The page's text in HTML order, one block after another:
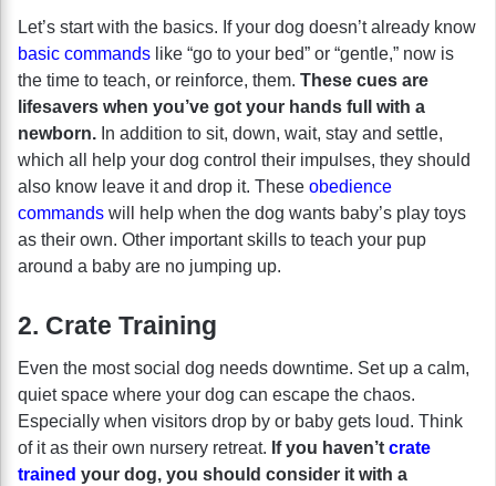
Let’s start with the basics. If your dog doesn’t already know
basic commands like “go to your bed” or “gentle,” now is
the time to teach, or reinforce, them. These cues are
lifesavers when you’ve got your hands full with a
newborn. In addition to sit, down, wait, stay and settle,
which all help your dog control their impulses, they should
also know leave it and drop it. These obedience
commands will help when the dog wants baby’s play toys
as their own. Other important skills to teach your pup
around a baby are no jumping up.
2. Crate Training
Even the most social dog needs downtime. Set up a calm,
quiet space where your dog can escape the chaos.
Especially when visitors drop by or baby gets loud. Think
of it as their own nursery retreat. If you haven’t crate
trained your dog, you should consider it with a